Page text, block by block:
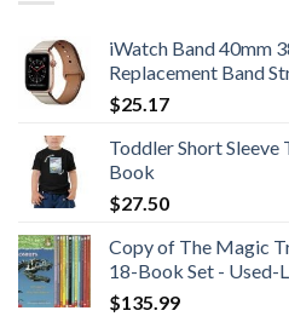
iWatch Band 40mm
Replacement Band
$25.17
Toddler Short Sleeve
Book
$27.50
Copy of The Magic
18-Book Set - Used-
$135.99